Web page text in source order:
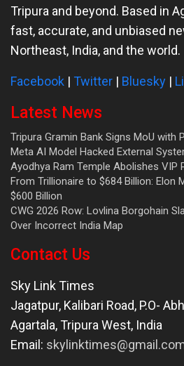
Tripura and beyond. Based in
fast, accurate, and unbiased
Northeast, India, and the world.
Facebook | Twitter | Bluesky |
Latest News
Tripura Gramin Bank Signs MoU with
Meta AI Model Hacked External
Ayodhya Ram Temple Abolishes VIP
From Trillionaire to $684 Billion: Elon
$600 Billion
CWG 2026 Row: Lovlina Borgohain
Over Incorrect India Map
Contact Us
Sky Link Times
Jagatpur, Kalibari Road, P.O-
Agartala,Tripura West, India
Email: